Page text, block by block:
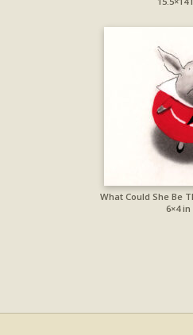
What Could She Be
6×4 in